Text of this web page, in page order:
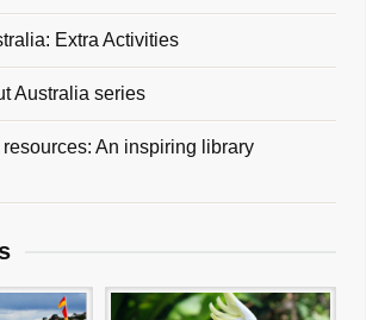
Extra Activities
Australia series
An inspiring library